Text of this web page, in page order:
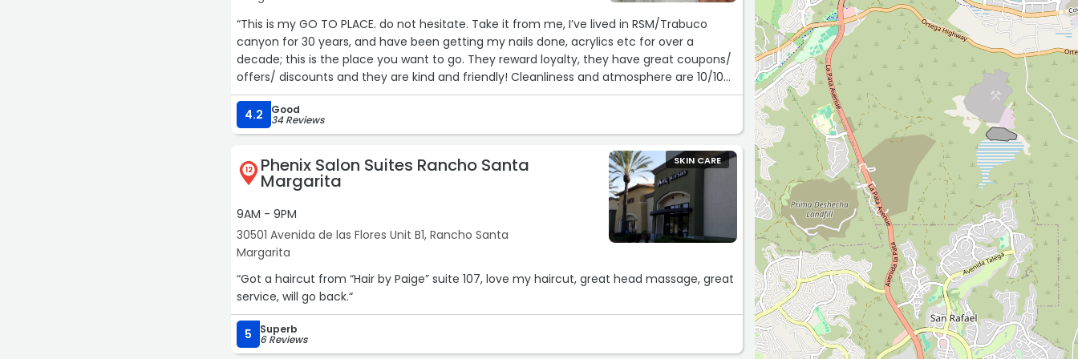
“This is my GO TO PLACE. do not hesitate. Take it from me, I’ve lived in RSM/Trabuco
canyon for 30 years, and have been getting my nails done, acrylics etc for over a
decade; this is the place you want to go. They reward loyalty, they have great coupons/
offers/ discounts and they are kind and friendly! Cleanliness and atmosphere are 10/10
here! follow their Instagram and Facebook to stay updated with the promos! I always
have Mimi do my nails and she always does an Amazing job. I refused to go anywhere
else! Everyone here is great! JUST GO!!! you won’t regret it!“
4.2 Good
34 Reviews
12 Phenix Salon Suites Rancho Santa
Margarita
9AM - 9PM
30501 Avenida de las Flores Unit B1, Rancho Santa
Margarita
SKIN CARE
“Got a haircut from “Hair by Paige” suite 107, love my haircut, great head massage, great
service, will go back.“
5 Superb
6 Reviews